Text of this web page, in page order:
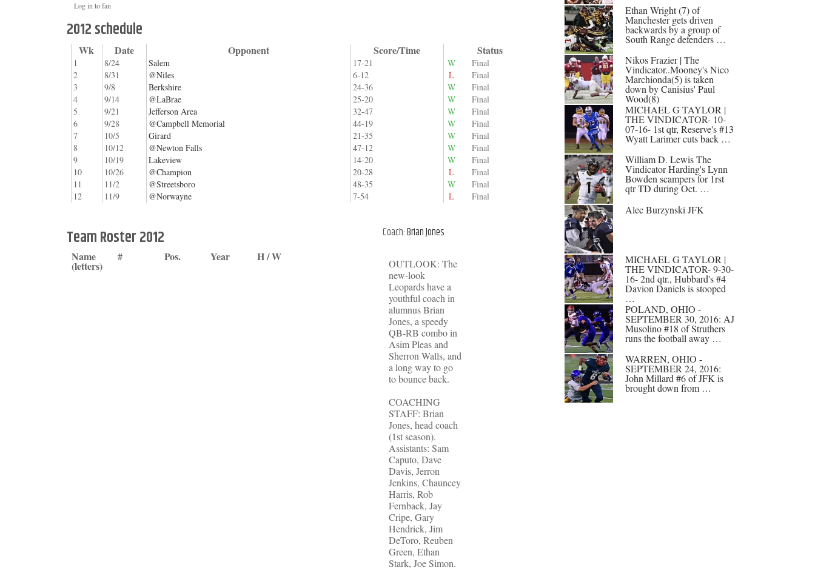
Log in to fan
2012 schedule
Wk Date Opponent Score/Time Status
1 8/24 Salem 17-21 W
Final
2
8/31 @Niles 6-12 L
Final
3
9/8 Berkshire 24-36 W
Final
4
9/14 @LaBrae 25-20 W
Final
5
9/21 Jefferson Area 32-47 W
Final
6
9/28 @Campbell Memorial 44-19 W
Final
7
10/5 Girard 21-35 W
Final
8
10/12 @Newton Falls 47-12 W
Final
9
10/19 Lakeview 14-20 W
Final
10
10/26 @Champion 20-28 L
Final
11
11/2 @Streetsboro 48-35 W
Final
12
11/9 @Norwayne 7-54 L Final
Team Roster 2012
Name
(letters)
# Pos. Year H / W
Coach:Brian Jones
OUTLOOK: The
new-look
Leopards have a
youthful coach in
alumnus Brian
Jones, a speedy
QB-RB combo in
Asim Pleas and
Sherron Walls, and
a long way to go
to bounce back.
COACHING
STAFF: Brian
Jones, head coach
(1st season).
Assistants: Sam
Caputo, Dave
Davis, Jerron
Jenkins, Chauncey
Harris, Rob
Fernback, Jay
Cripe, Gary
Hendrick, Jim
DeToro, Reuben
Green, Ethan
Stark, Joe Simon.
Ethan Wright (7) of
Manchester gets driven
backwards by a group of
South Range defenders …
Nikos Frazier | The
Vindicator..Mooney's Nico
Marchionda(5) is taken
down by Canisius' Paul
Wood(8)
MICHAEL G TAYLOR |
THE VINDICATOR- 10-
07-16- 1st qtr, Reserve's #13
Wyatt Larimer cuts back …
William D. Lewis The
Vindicator Harding's Lynn
Bowden scampers for 1rst
qtr TD during Oct. …
Alec Burzynski JFK
MICHAEL G TAYLOR |
THE VINDICATOR- 9-30-
16- 2nd qtr., Hubbard's #4
Davion Daniels is stooped
…
POLAND, OHIO -
SEPTEMBER 30, 2016: AJ
Musolino #18 of Struthers
runs the football away …
WARREN, OHIO -
SEPTEMBER 24, 2016:
John Millard #6 of JFK is
brought down from …